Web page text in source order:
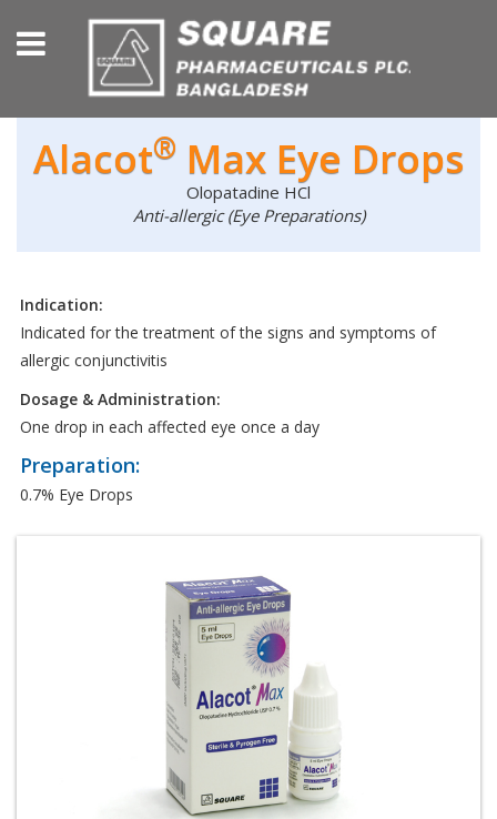
Alacot® Max Eye Drops
Olopatadine HCl
Anti-allergic (Eye Preparations)
Indication:
Indicated for the treatment of the signs and symptoms of
allergic conjunctivitis
Dosage & Administration:
One drop in each affected eye once a day
Preparation:
0.7% Eye Drops